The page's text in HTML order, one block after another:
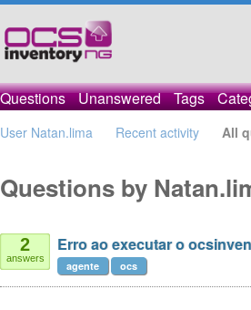
Questions Unanswered Tags
User Natan.lima Recent activity All
Questions by
2
answers
Erro ao executar o
agente ocs